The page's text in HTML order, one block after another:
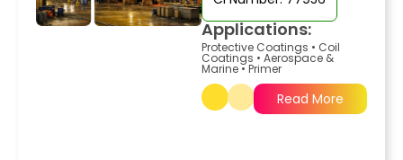
Applications:
Protective Coatings • Coil
Coatings • Aerospace &
Marine•Primer
Read More